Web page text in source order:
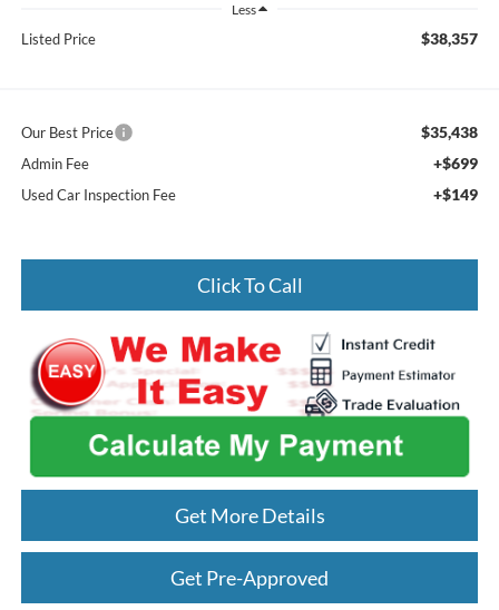
Less
Listed Price $38,357
Our Best Price $35,438
Admin Fee +$699
Used Car Inspection Fee +$149
Click To Call
Get More Details
Get Pre-Approved